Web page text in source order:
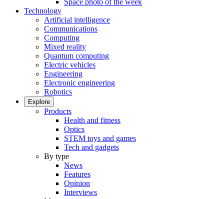
Space photo of the week
Technology
Artificial intelligence
Communications
Computing
Mixed reality
Quantum computing
Electric vehicles
Engineering
Electronic engineering
Robotics
Explore
Products
Health and fitness
Optics
STEM toys and games
Tech and gadgets
By type
News
Features
Opinion
Interviews